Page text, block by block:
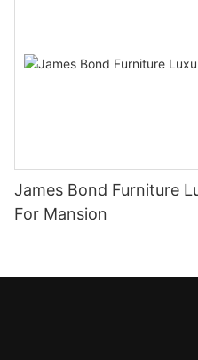
James Bond Furniture
For Mansion